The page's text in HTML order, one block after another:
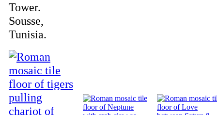
Tower.
Sousse,
Tunisia.